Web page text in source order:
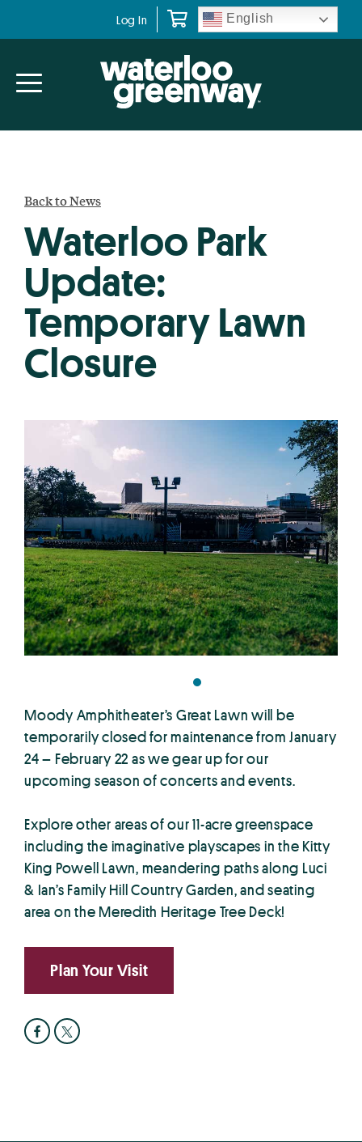
navigation
content
Log In English
Back to News
Waterloo Park
Update:
Temporary Lawn
Closure
Moody Amphitheater’s Great Lawn will be
temporarily closed for maintenance from January
24 – February 22 as we gear up for our
upcoming season of concerts and events.
Explore other areas of our 11-acre greenspace
including the imaginative playscapes in the Kitty
King Powell Lawn, meandering paths along Luci
& Ian’s Family Hill Country Garden, and seating
area on the Meredith Heritage Tree Deck!
Plan Your Visit